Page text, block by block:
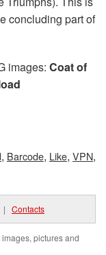
concluding part of
images: Coat of
, Barcode, Like, VPN,
| Contacts
pictures and